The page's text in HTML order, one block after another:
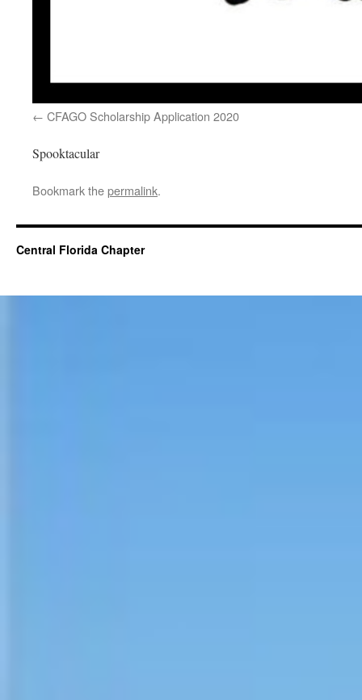
CFAGO Scholarship Application 2020
Spooktacular
Bookmark thepermalink.
Central Florida Chapter